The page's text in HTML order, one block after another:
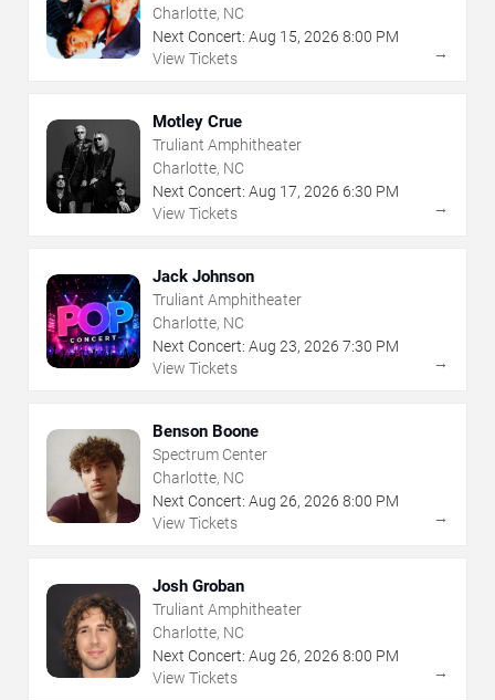
Charlotte, NC
Next Concert: Aug 15, 2026 8:00 PM
View Tickets
→
Motley Crue
Truliant Amphitheater
Charlotte, NC
Next Concert: Aug 17, 2026 6:30 PM
View Tickets
→
Jack Johnson
Truliant Amphitheater
Charlotte, NC
Next Concert: Aug 23, 2026 7:30 PM
View Tickets
→
Benson Boone
Spectrum Center
Charlotte, NC
Next Concert: Aug 26, 2026 8:00 PM
View Tickets
→
Josh Groban
Truliant Amphitheater
Charlotte, NC
Next Concert: Aug 26, 2026 8:00 PM
View Tickets
→